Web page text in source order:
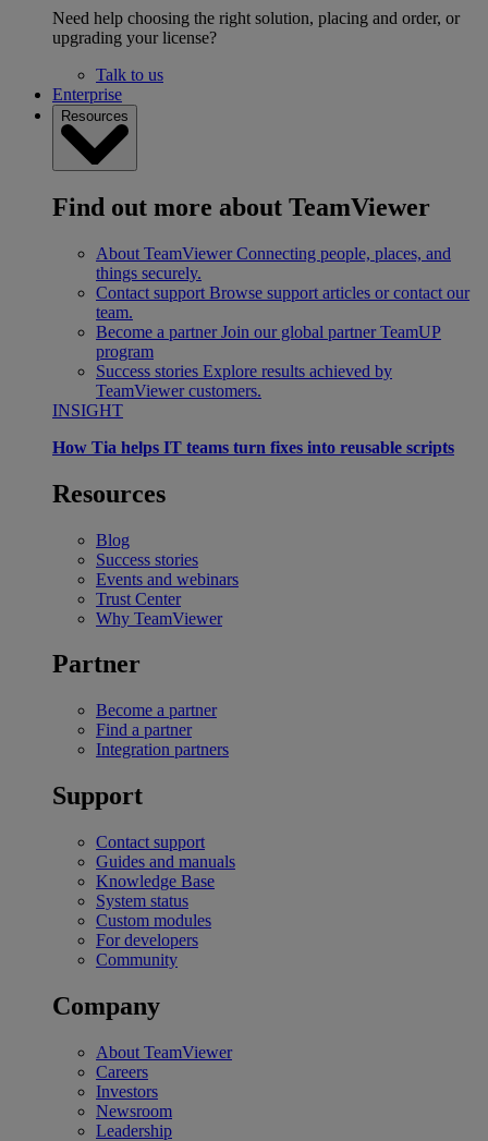
Need help choosing the right solution, placing and order, or
upgrading your license?
Talk to us
Enterprise
Resources
Find out more about TeamViewer
About TeamViewer Connecting people, places, and
things securely.
Contact support Browse support articles or contact our
team.
Become a partner Join our global partner TeamUP
program
Success stories Explore results achieved by
TeamViewer customers.
INSIGHT
How Tia helps IT teams turn fixes into reusable scripts
Resources
Blog
Success stories
Events and webinars
Trust Center
Why TeamViewer
Partner
Become a partner
Find a partner
Integration partners
Support
Contact support
Guides and manuals
Knowledge Base
System status
Custom modules
For developers
Community
Company
About TeamViewer
Careers
Investors
Newsroom
Leadership